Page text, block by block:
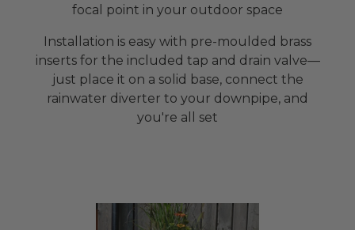
focal point in your outdoor space
Installation is easy with pre-moulded brass
inserts for the included tap and drain valve—
just place it on a solid base, connect the
rainwater diverter to your downpipe, and
you're all set